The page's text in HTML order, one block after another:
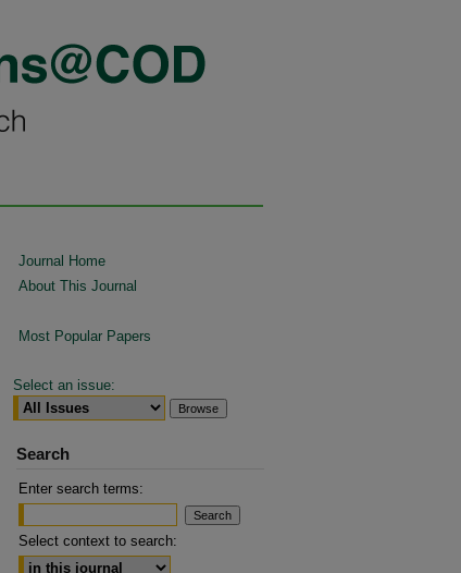
Journal Home
About This Journal
Most Popular Papers
Select an issue:
Search
Enter search terms:
Select context to search: